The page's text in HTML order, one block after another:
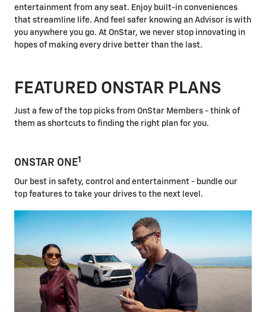
entertainment from any seat. Enjoy built-in conveniences
that streamline life. And feel safer knowing an Advisor is with
you anywhere you go. At OnStar, we never stop innovating in
hopes of making every drive better than the last.
FEATURED ONSTAR PLANS
Just a few of the top picks from OnStar Members - think of
them as shortcuts to finding the right plan for you.
ONSTAR ONE1
Our best in safety, control and entertainment - bundle our
top features to take your drives to the next level.